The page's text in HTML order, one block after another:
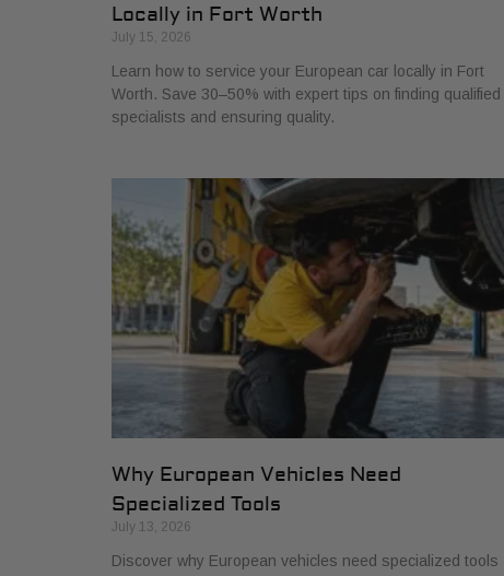
Locally in Fort Worth
July 15, 2026
Learn how to service your European car locally in Fort
Worth. Save 30–50% with expert tips on finding qualified
specialists and ensuring quality.
Why European Vehicles Need
Specialized Tools
July 13, 2026
Discover why European vehicles need specialized tools